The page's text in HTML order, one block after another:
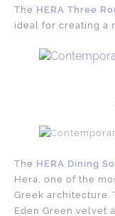
The HERA Three
ideal for creating a
The HERA Dining
Hera, one of the
Greek architecture.
Eden Green velvet